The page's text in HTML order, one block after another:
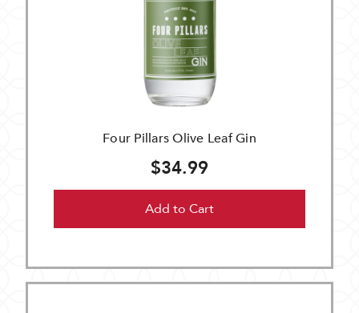
Four Pillars Olive Leaf Gin
$34.99
Add to Cart